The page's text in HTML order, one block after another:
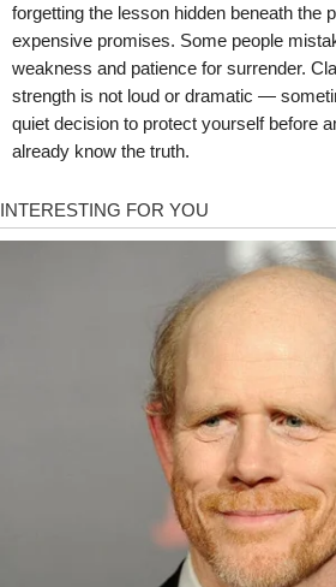
forgetting the lesson hidden beneath the
expensive promises. Some people
weakness and patience for surrender.
strength is not loud or dramatic —
quiet decision to protect yourself before
already know the truth.